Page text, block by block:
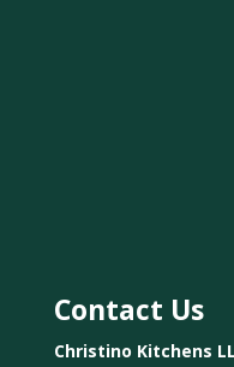
Contact Us
Christino Kitchens